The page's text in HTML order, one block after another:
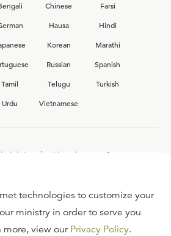
Chinese
Farsi
Hausa
Hindi
Korean
Marathi
Russian
Spanish
Tamil Telugu
Turkish
Urdu Vietnamese
joining the Ligonier team?
FAQ
technologies to customize your
ministry in order to serve you
more, view our Privacy Policy.